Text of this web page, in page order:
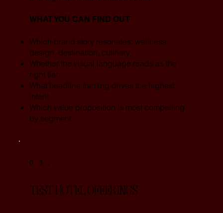
WHAT YOU CAN FIND OUT
Which brand story resonates: wellness,
design, destination, culinary
Whether the visual language reads as the
right tier
What headline framing drives the highest
intent
Which value proposition is most compelling
by segment
03.
TEST HOTEL OFFERINGS